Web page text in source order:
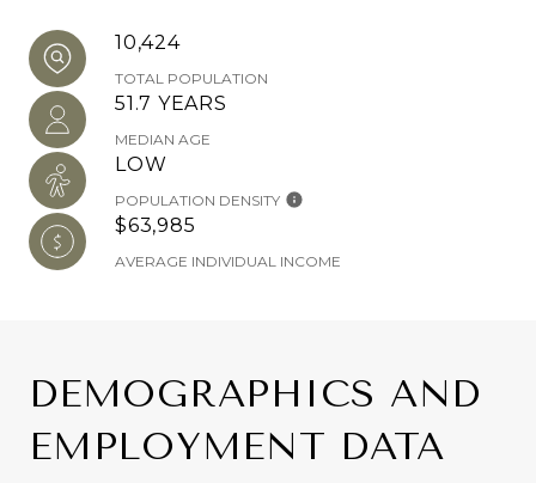
10,424
TOTAL POPULATION
51.7 YEARS
MEDIAN AGE
LOW
POPULATION DENSITY
$63,985
AVERAGE INDIVIDUAL INCOME
DEMOGRAPHICS AND
EMPLOYMENT DATA